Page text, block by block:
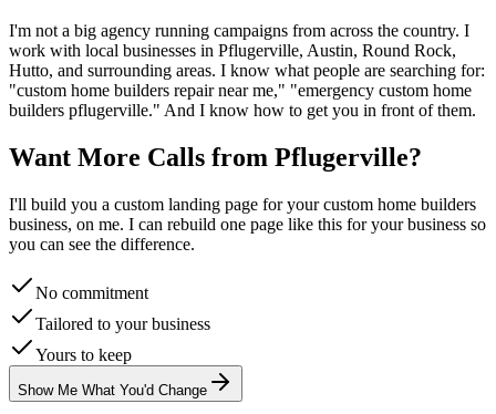
I'm not a big agency running campaigns from across the country. I
work with local businesses in Pflugerville, Austin, Round Rock,
Hutto, and surrounding areas. I know what people are searching for:
"custom home builders repair near me," "emergency custom home
builders pflugerville." And I know how to get you in front of them.
Want More Calls from Pflugerville?
I'll build you a custom landing page for yourcustom home builders
business, on me. I can rebuild one page like this for your business so
you can see the difference.
No commitment
Tailored to your business
Yours to keep
Show Me What You'd Change